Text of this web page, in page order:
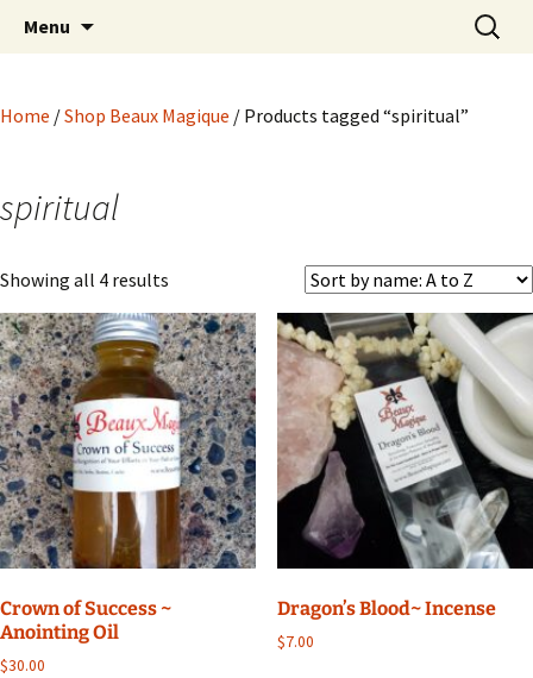
Beaux Magique
Hoodoo Happens Here ~ New Magick, Old
Roots
Menu
Search
for:
Home /Shop Beaux Magique / Products tagged “spiritual”
spiritual
Showing all 4 results
Crown of Success ~
Anointing Oil
$30.00
Dragon’s Blood~ Incense
$7.00